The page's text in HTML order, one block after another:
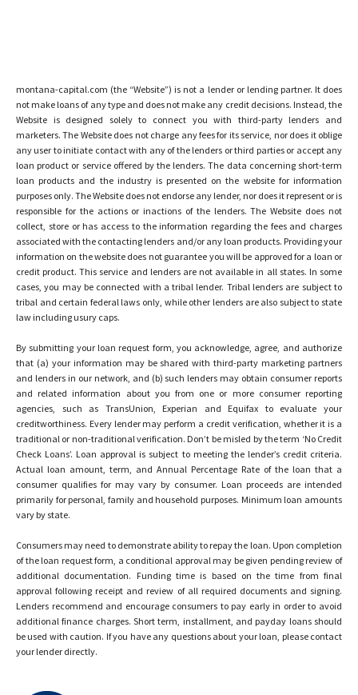
montana-capital.com (the “Website”) is not a lender or lending partner. It does
not make loans of any type and does not make any credit decisions. Instead, the
Website is designed solely to connect you with third-party lenders and
marketers. The Website does not charge any fees for its service, nor does it oblige
any user to initiate contact with any of the lenders or third parties or accept any
loan product or service offered by the lenders. The data concerning short-term
loan products and the industry is presented on the website for information
purposes only. The Website does not endorse any lender, nor does it represent or is
responsible for the actions or inactions of the lenders. The Website does not
collect, store or has access to the information regarding the fees and charges
associated with the contacting lenders and/or any loan products. Providing your
information on the website does not guarantee you will be approved for a loan or
credit product. This service and lenders are not available in all states. In some
cases, you may be connected with a tribal lender. Tribal lenders are subject to
tribal and certain federal laws only, while other lenders are also subject to state
law including usury caps.
By submitting your loan request form, you acknowledge, agree, and authorize
that (a) your information may be shared with third-party marketing partners
and lenders in our network, and (b) such lenders may obtain consumer reports
and related information about you from one or more consumer reporting
agencies, such as TransUnion, Experian and Equifax to evaluate your
creditworthiness. Every lender may perform a credit verification, whether it is a
traditional or non-traditional verification. Don’t be misled by the term ‘No Credit
Check Loans’. Loan approval is subject to meeting the lender’s credit criteria.
Actual loan amount, term, and Annual Percentage Rate of the loan that a
consumer qualifies for may vary by consumer. Loan proceeds are intended
primarily for personal, family and household purposes. Minimum loan amounts
vary by state.
Consumers may need to demonstrate ability to repay the loan. Upon completion
of the loan request form, a conditional approval may be given pending review of
additional documentation. Funding time is based on the time from final
approval following receipt and review of all required documents and signing.
Lenders recommend and encourage consumers to pay early in order to avoid
additional finance charges. Short term, installment, and payday loans should
be used with caution. If you have any questions about your loan, please contact
your lender directly.